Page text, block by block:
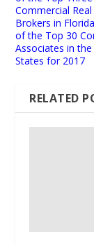
Commercial
Brokers in
of the Top 30
Associates in
States for 2017
RELATED